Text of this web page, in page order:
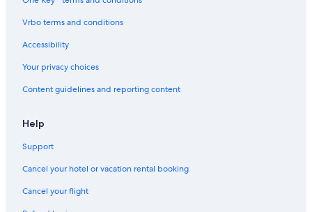
Vrbo terms and conditions
Accessibility
Your privacy choices
Content guidelines and reporting content
Help
Support
Cancel your hotel or vacation rental booking
Cancel your flight